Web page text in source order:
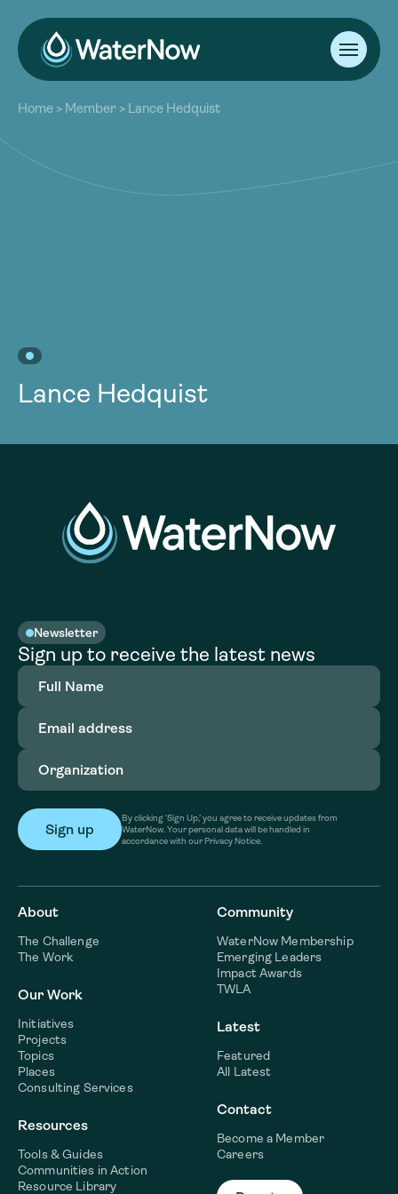
About
Our Work
Resources
Community
Home > Member > Lance Hedquist
Lance Hedquist
Newsletter
Sign up to receive the latest news
Full
Name(Required)
Email
address(Required)
Organization
By clicking ‘Sign Up,’ you agree to receive updates from
WaterNow. Your personal data will be handled in
accordance with our Privacy Notice.
About
The Challenge
The Work
Our Work
Initiatives
Projects
Topics
Places
Consulting Services
Resources
Tools & Guides
Communities in Action
Resource Library
Community
WaterNow Membership
Emerging Leaders
Impact Awards
TWLA
Latest
Featured
All Latest
Contact
Become a Member
Careers